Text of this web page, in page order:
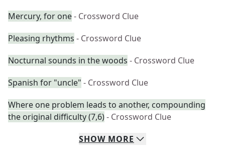
Mercury, for one- Crossword Clue
Pleasing rhythms - Crossword Clue
Nocturnal sounds in the woods - Crossword Clue
Spanish for "uncle" - Crossword Clue
Where one problem leads to another, compounding
the original difficulty (7,6)- Crossword Clue
SHOW MORE